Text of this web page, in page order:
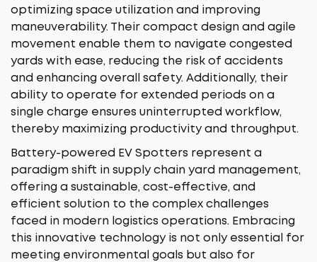
optimizing space utilization and improving
maneuverability. Their compact design and agile
movement enable them to navigate congested
yards with ease, reducing the risk of accidents
and enhancing overall safety. Additionally, their
ability to operate for extended periods on a
single charge ensures uninterrupted workflow,
thereby maximizing productivity and throughput.
Battery-powered EV Spotters represent a
paradigm shift in supply chain yard management,
offering a sustainable, cost-effective, and
efficient solution to the complex challenges
faced in modern logistics operations. Embracing
this innovative technology is not only essential for
meeting environmental goals but also for